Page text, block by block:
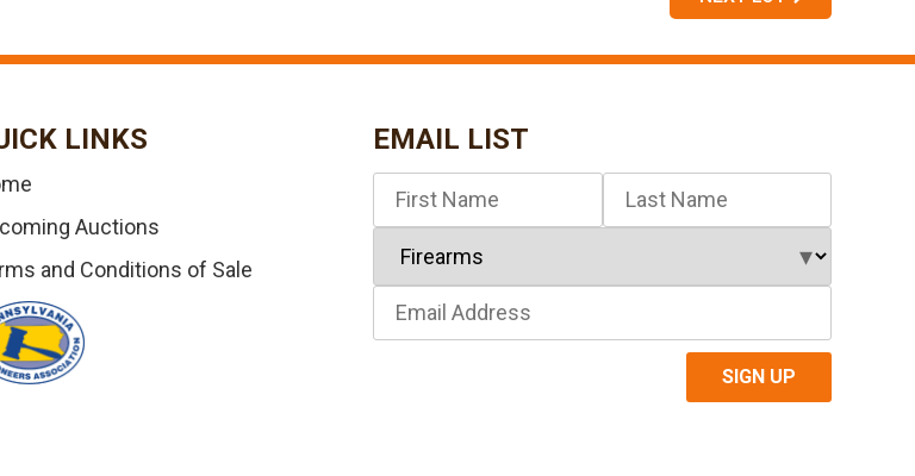
LINKS
Auctions
and Conditions of Sale
EMAIL LIST